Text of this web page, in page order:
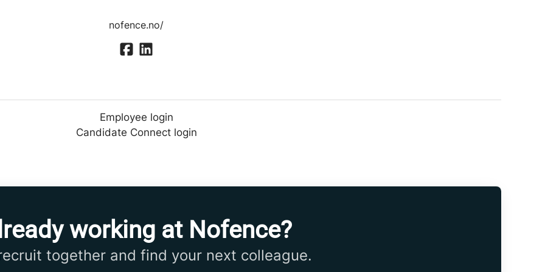
nofence.no/
Employee login
Candidate Connect login
working at Nofence?
together and find your next colleague.